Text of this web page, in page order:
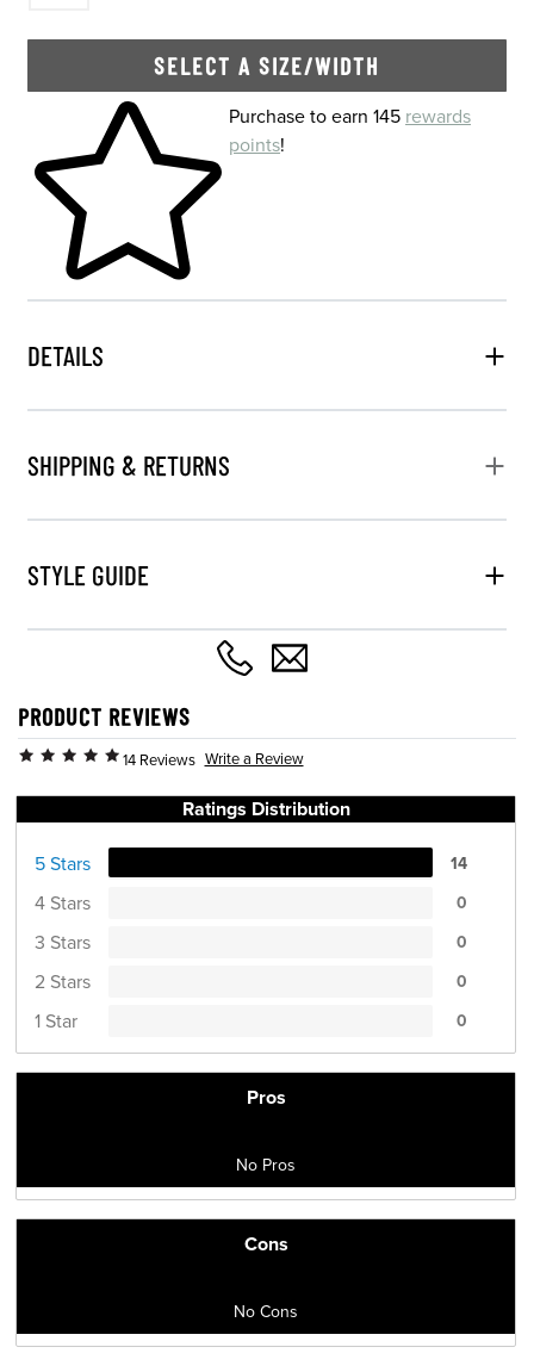
SELECT A SIZE/WIDTH
Skip to your shopping cartPurchase to earn 145 rewards
points!
DETAILS
SHIPPING & RETURNS
STYLE GUIDE
PRODUCT REVIEWS
14 Reviews Write a Review
Ratings Distribution
5 Stars 14
4 Stars 0
3 Stars 0
2 Stars 0
1 Star 0
Pros
No Pros
Cons
No Cons